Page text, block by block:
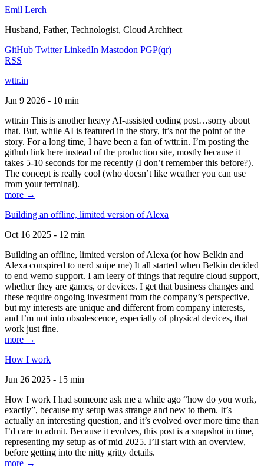
Emil Lerch
Husband, Father, Technologist, Cloud Architect
GitHub Twitter LinkedIn Mastodon PGP(qr)
RSS
wttr.in
Jan 9 2026 - 10 min
wttr.in This is another heavy AI-assisted coding post…sorry about
that. But, while AI is featured in the story, it’s not the point of the
story. For a long time, I have been a fan of wttr.in. I’m posting the
github link here instead of the production site, mostly because it
takes 5-10 seconds for me recently (I don’t remember this before?).
The concept is really cool (who doesn’t like weather you can use
from your terminal).
more →
Building an offline, limited version of Alexa
Oct 16 2025 - 12 min
Building an offline, limited version of Alexa (or how Belkin and
Alexa conspired to nerd snipe me) It all started when Belkin decided
to end wemo support. I am leery of things that require cloud support,
whether they are games, or devices. I get that business changes and
these require ongoing investment from the company’s perspective,
but my interests are unique and different from company interests,
and I’m not into obsolescence, especially of physical devices, that
work just fine.
more →
How I work
Jun 26 2025 - 15 min
How I work I had someone ask me a while ago “how do you work,
exactly”, because my setup was strange and new to them. It’s
actually an interesting question, and it’s evolved over more time than
I’d care to admit. Because it evolves, this post is a snapshot in time,
representing my setup as of mid 2025. I’ll start with an overview,
before getting into the nitty gritty details.
more →